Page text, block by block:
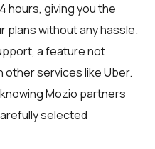
hours, giving you the
plans without any hassle.
a feature not
other services like Uber.
Mozio partners
selected